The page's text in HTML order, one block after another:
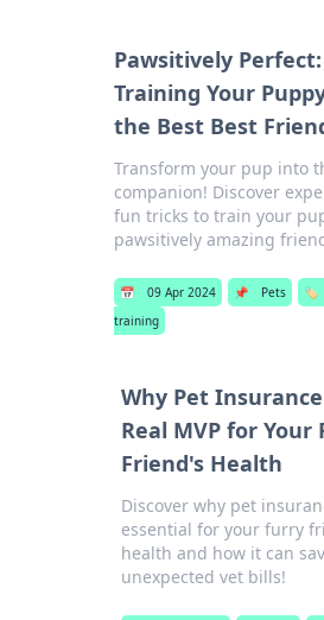
Pawsitively Perfect:
Training Your
the Best Best
Transform your pup into
companion! Discover
fun tricks to train your
pawsitively amazing
📅 09 Apr 2024 📌 Pets 🏷️
training
Why Pet
Real MVP for Your
Friend's Health
Discover why pet
essential for your furry
health and how it can
unexpected vet bills!